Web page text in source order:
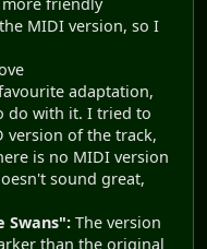
MIDI version, so I
adaptation,
do with it. I tried to
version of the track,
is no MIDI version
sound great,
Swans": The version
than the original